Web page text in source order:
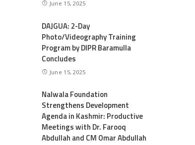
June 15, 2025
DAJGUA: 2-Day
Photo/Videography Training
Program by DIPR Baramulla
Concludes
June 15, 2025
Nalwala Foundation
Strengthens Development
Agenda in Kashmir: Productive
Meetings with Dr. Farooq
Abdullah and CM Omar Abdullah